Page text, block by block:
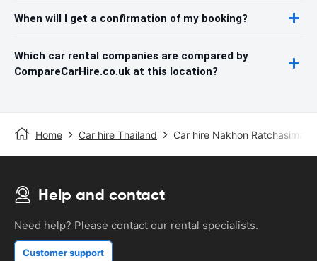
When will I get a confirmation of my booking?
Which car rental companies are compared by
CompareCarHire.co.uk at this location?
Home Car hire Thailand Car hire Nakhon Ratchasima
Help and contact
Need help? Please contact our rental specialists.
Customer support